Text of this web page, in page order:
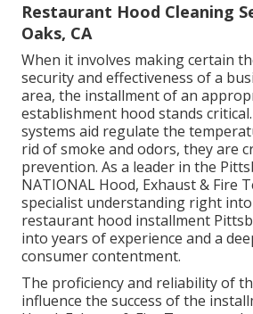
Restaurant Hood Cleaning
Oaks, CA
When it involves making certain
security and effectiveness of a
area, the installment of an
establishment hood stands
systems aid regulate the
rid of smoke and odors, they are
prevention. As a leader in the
NATIONAL Hood, Exhaust & Fire
specialist understanding right
restaurant hood installment
into years of experience and a
consumer contentment.
The proficiency and reliability of
influence the success of the